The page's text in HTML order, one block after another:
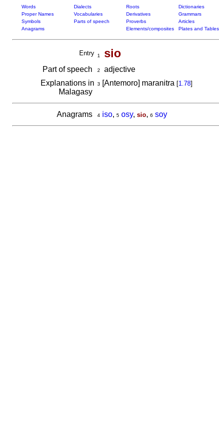
Words Dialects Roots
Dictionaries
Proper Names
Vocabularies Derivatives
Grammars
Symbols
Parts of speech Proverbs
Articles
Anagrams
Elements/composites Plates and Tables
Entry 1 sio
Part of speech 2
adjective
Explanations in
Malagasy
3 [Antemoro] maranitra [1.78]
Anagrams 4 iso, 5 osy, sio, 6 soy